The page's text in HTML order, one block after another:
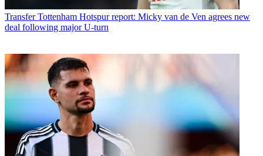
Transfer Tottenham Hotspur report: Micky van de Ven agrees new
deal following major U-turn